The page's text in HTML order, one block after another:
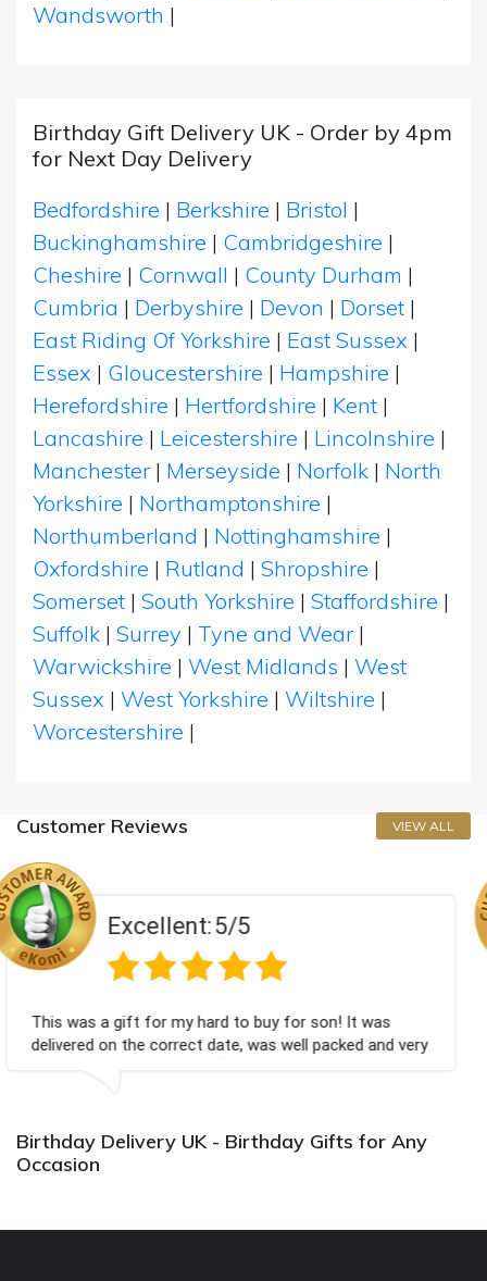
Wandsworth |
Birthday Gift Delivery UK - Order by 4pm
for Next Day Delivery
Bedfordshire | Berkshire | Bristol |
Buckinghamshire | Cambridgeshire |
Cheshire | Cornwall | County Durham |
Cumbria | Derbyshire | Devon | Dorset |
East Riding Of Yorkshire | East Sussex |
Essex | Gloucestershire | Hampshire |
Herefordshire | Hertfordshire | Kent |
Lancashire | Leicestershire | Lincolnshire |
Manchester | Merseyside | Norfolk | North
Yorkshire | Northamptonshire |
Northumberland | Nottinghamshire |
Oxfordshire | Rutland | Shropshire |
Somerset | South Yorkshire | Staffordshire |
Suffolk | Surrey | Tyne and Wear |
Warwickshire | West Midlands | West
Sussex | West Yorkshire | Wiltshire |
Worcestershire |
Customer Reviews VIEW ALL
5/5
hard to buy for son! It was
date, was well packed and very
Couldn't be
champagne
Birthday Delivery UK - Birthday Gifts for Any
Occasion